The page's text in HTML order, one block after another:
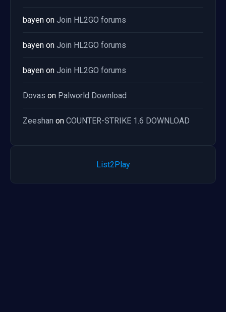
bayen on Join HL2GO forums
bayen on Join HL2GO forums
bayen on Join HL2GO forums
Dovas on Palworld Download
Zeeshan on COUNTER-STRIKE 1.6 DOWNLOAD
List2Play